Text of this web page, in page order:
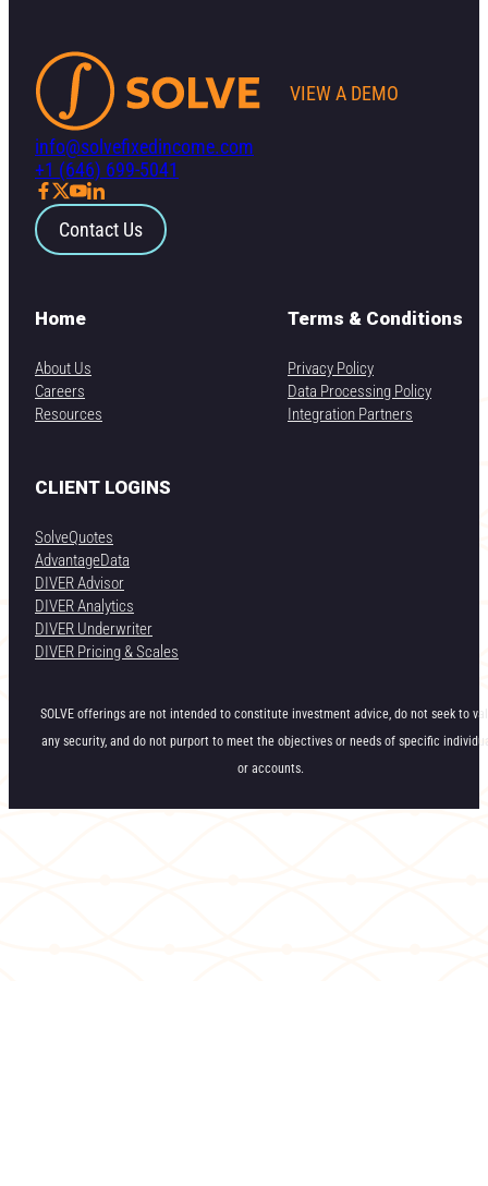
info@solvefixedincome.com
+1 (646) 699-5041
Contact Us
Home
About Us
Careers
Resources
Terms & Conditions
Privacy Policy
Data Processing Policy
Integration Partners
CLIENT LOGINS
SolveQuotes
AdvantageData
DIVER Advisor
DIVER Analytics
DIVER Underwriter
DIVER Pricing & Scales
VIEW A DEMO
SOLVE offerings are not intended to constitute investment advice, do not seek to
any security, and do not purport to meet the objectives or needs of specific
or accounts.